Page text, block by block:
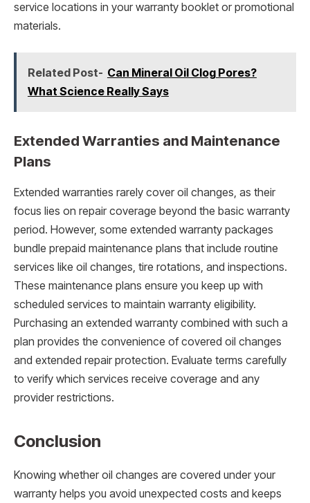
service locations in your warranty booklet or promotional
materials.
Related Post- Can Mineral Oil Clog Pores?
What Science Really Says
Extended Warranties and Maintenance
Plans
Extended warranties rarely cover oil changes, as their
focus lies on repair coverage beyond the basic warranty
period. However, some extended warranty packages
bundle prepaid maintenance plans that include routine
services like oil changes, tire rotations, and inspections.
These maintenance plans ensure you keep up with
scheduled services to maintain warranty eligibility.
Purchasing an extended warranty combined with such a
plan provides the convenience of covered oil changes
and extended repair protection. Evaluate terms carefully
to verify which services receive coverage and any
provider restrictions.
Conclusion
Knowing whether oil changes are covered under your
warranty helps you avoid unexpected costs and keeps